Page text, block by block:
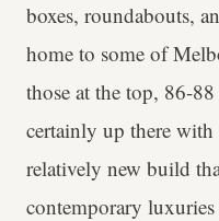
boxes, roundabouts,
home to some of
those at the top, 86-
certainly up there with
relatively new build
contemporary luxuries